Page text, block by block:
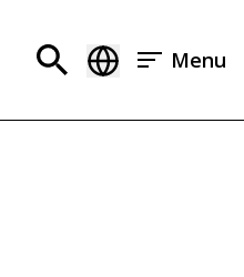
Menu